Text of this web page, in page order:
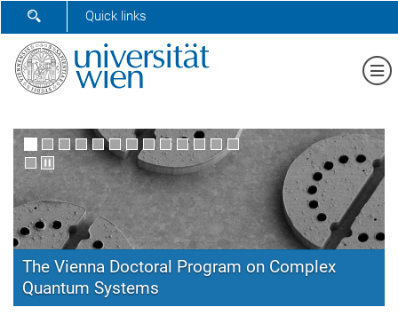
SHOW SEARCH FORM
Quick links
The Vienna Doctoral Program on Complex
Quantum Systems